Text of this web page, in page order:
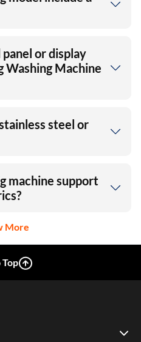
or display
Washing Machine
steel or
machine support
More
Top